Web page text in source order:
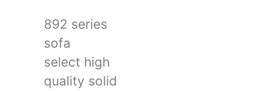
892 series
sofa
select high
quality solid